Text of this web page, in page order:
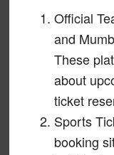
Official
and
These
about
ticket
Sports
booking